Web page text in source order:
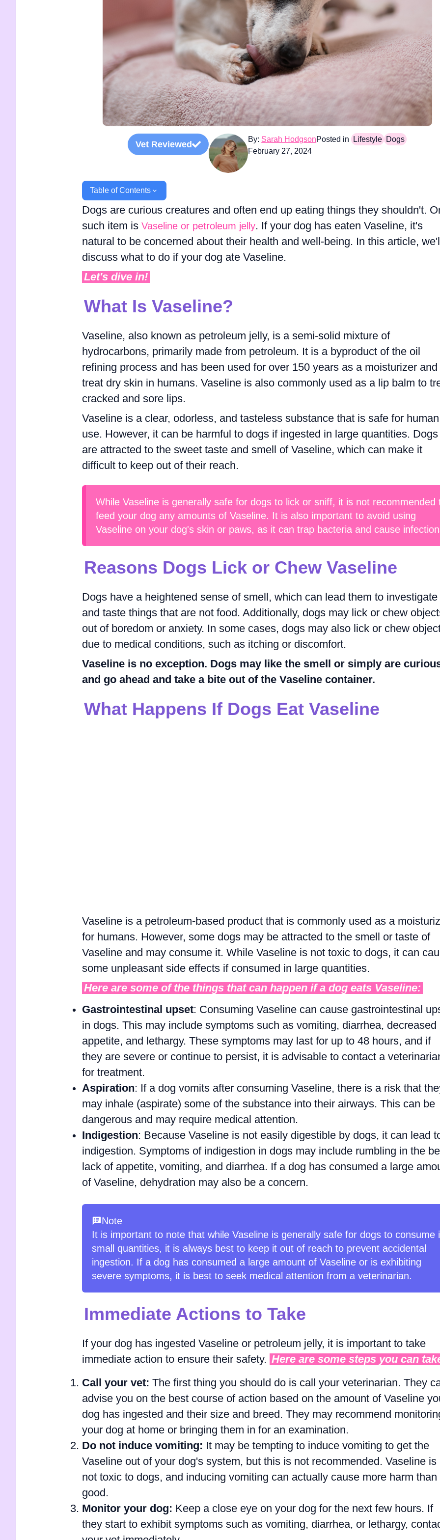
Vet Reviewed
By: Sarah Hodgson
February 27, 2024
Posted in Lifestyle Dogs
Table of Contents
Dogs are curious creatures and often end up eating things they shouldn't.
such item is Vaseline or petroleum jelly. If your dog has eaten Vaseline, it's
natural to be concerned about their health and well-being. In this article,
discuss what to do if your dog ate Vaseline.
Let's dive in!
What Is Vaseline?
Vaseline, also known as petroleum jelly, is a semi-solid mixture of
hydrocarbons, primarily made from petroleum. It is a byproduct of the oil
refining process and has been used for over 150 years as a moisturizer and
treat dry skin in humans. Vaseline is also commonly used as a lip balm to
cracked and sore lips.
Vaseline is a clear, odorless, and tasteless substance that is safe for human
use. However, it can be harmful to dogs if ingested in large quantities. Dogs
are attracted to the sweet taste and smell of Vaseline, which can make it
difficult to keep out of their reach.
While Vaseline is generally safe for dogs to lick or sniff, it is not recommended
feed your dog any amounts of Vaseline. It is also important to avoid using
Vaseline on your dog's skin or paws, as it can trap bacteria and cause
Reasons Dogs Lick or Chew Vaseline
Dogs have a heightened sense of smell, which can lead them to investigate
and taste things that are not food. Additionally, dogs may lick or chew
out of boredom or anxiety. In some cases, dogs may also lick or chew
due to medical conditions, such as itching or discomfort.
Vaseline is no exception. Dogs may like the smell or simply are
and go ahead and take a bite out of the Vaseline container.
What Happens If Dogs Eat Vaseline
Vaseline is a petroleum-based product that is commonly used as a
for humans. However, some dogs may be attracted to the smell or taste of
Vaseline and may consume it. While Vaseline is not toxic to dogs, it can
some unpleasant side effects if consumed in large quantities.
Here are some of the things that can happen if a dog eats Vaseline:
Gastrointestinal upset: Consuming Vaseline can cause gastrointestinal
in dogs. This may include symptoms such as vomiting, diarrhea, decreased
appetite, and lethargy. These symptoms may last for up to 48 hours, and if
they are severe or continue to persist, it is advisable to contact a
for treatment.
Aspiration: If a dog vomits after consuming Vaseline, there is a risk that
may inhale (aspirate) some of the substance into their airways. This can be
dangerous and may require medical attention.
Indigestion: Because Vaseline is not easily digestible by dogs, it can lead
indigestion. Symptoms of indigestion in dogs may include rumbling in the
lack of appetite, vomiting, and diarrhea. If a dog has consumed a large
of Vaseline, dehydration may also be a concern.
Note
It is important to note that while Vaseline is generally safe for dogs to consume
small quantities, it is always best to keep it out of reach to prevent accidental
ingestion. If a dog has consumed a large amount of Vaseline or is exhibiting
severe symptoms, it is best to seek medical attention from a veterinarian.
Immediate Actions to Take
If your dog has ingested Vaseline or petroleum jelly, it is important to take
immediate action to ensure their safety. Here are some steps you can
Call your vet: The first thing you should do is call your veterinarian. They
advise you on the best course of action based on the amount of Vaseline
dog has ingested and their size and breed. They may recommend
your dog at home or bringing them in for an examination.
Do not induce vomiting: It may be tempting to induce vomiting to get the
Vaseline out of your dog's system, but this is not recommended. Vaseline is
not toxic to dogs, and inducing vomiting can actually cause more harm than
good.
Monitor your dog: Keep a close eye on your dog for the next few hours. If
they start to exhibit symptoms such as vomiting, diarrhea, or lethargy,